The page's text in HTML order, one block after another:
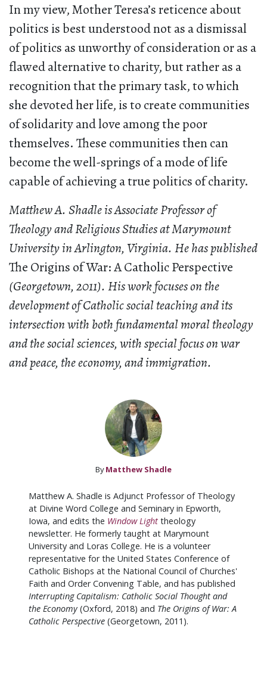
In my view, Mother Teresa’s reticence about
politics is best understood not as a dismissal
of politics as unworthy of consideration or as a
flawed alternative to charity, but rather as a
recognition that the primary task, to which
she devoted her life, is to create communities
of solidarity and love among the poor
themselves. These communities then can
become the well-springs of a mode of life
capable of achieving a true politics of charity.
Matthew A. Shadle is Associate Professor of
Theology and Religious Studies at Marymount
University in Arlington, Virginia. He has published
The Origins of War: A Catholic Perspective
(Georgetown, 2011). His work focuses on the
development of Catholic social teaching and its
intersection with both fundamental moral theology
and the social sciences, with special focus on war
and peace, the economy, and immigration.
By Matthew Shadle
Matthew A. Shadle is Adjunct Professor of Theology
at Divine Word College and Seminary in Epworth,
Iowa, and edits the Window Light theology
newsletter. He formerly taught at Marymount
University and Loras College. He is a volunteer
representative for the United States Conference of
Catholic Bishops at the National Council of Churches'
Faith and Order Convening Table, and has published
Interrupting Capitalism: Catholic Social Thought and
the Economy (Oxford, 2018) and The Origins of War: A
Catholic Perspective (Georgetown, 2011).